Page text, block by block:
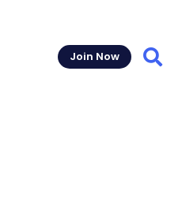
Join Now